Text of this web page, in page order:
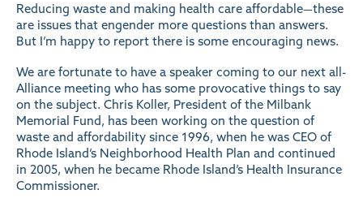
Reducing waste and making health care affordable—these
are issues that engender more questions than answers.
But I’m happy to report there is some encouraging news.
We are fortunate to have a speaker coming to our next all-
Alliance meeting who has some provocative things to say
on the subject. Chris Koller, President of the Milbank
Memorial Fund, has been working on the question of
waste and affordability since 1996, when he was CEO of
Rhode Island’s Neighborhood Health Plan and continued
in 2005, when he became Rhode Island’s Health Insurance
Commissioner.